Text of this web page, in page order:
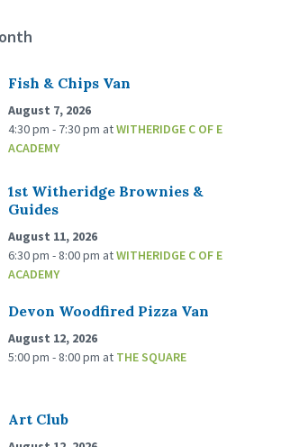
Fish & Chips Van
August 7, 2026
4:30 pm - 7:30 pm atWITHERIDGE C OF E
ACADEMY
1st Witheridge Brownies &
Guides
August 11, 2026
6:30 pm - 8:00 pm atWITHERIDGE C OF E
ACADEMY
Devon Woodfired Pizza Van
August 12, 2026
5:00 pm - 8:00 pm at THE SQUARE
Art Club